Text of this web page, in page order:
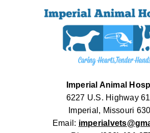
Imperial Animal
6227 U.S. Highway
Imperial, Missouri
Email: